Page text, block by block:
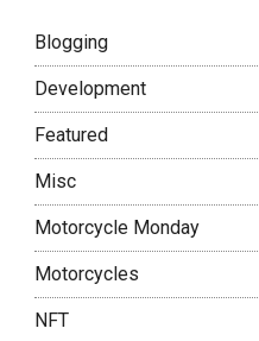
Blogging
Development
Featured
Misc
Motorcycle Monday
Motorcycles
NFT